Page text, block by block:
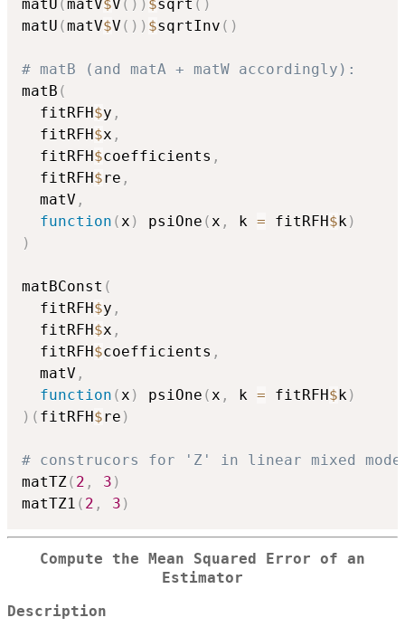
matU (matV$V ( ) ) $sqrt ( )
matU (matV$V ( ) ) $sqrtInv ( )
# matB (and matA + matW accordingly):
matB (
  fitRFH
$y ,
  fitRFH
$x ,
  fitRFH
$coefficients ,
  fitRFH
$re ,
  matV
,
function (x ) psiOne (x , k = fitRFH$k)
)
matBConst (
  fitRFH
$y ,
  fitRFH
$x ,
  fitRFH
$coefficients ,
  matV
,
function (x ) psiOne (x , k = fitRFH$k)
) ( fitRFH$re )
# construcors for 'Z' in linear mixed
matTZ( 2 , 3 )
matTZ1 ( 2 , 3 )
Compute the Mean Squared Error of an
Estimator
Description